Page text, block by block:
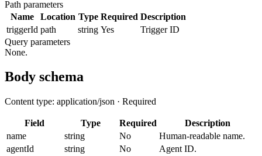
Path parameters
Name
Location Type Required Description
triggerId path string Yes
Trigger ID
Query parameters
None.
Body schema
Content type: application/json · Required
Field Type Required
Description
name
string No
Human-readable name.
agentId
string No
Agent ID.